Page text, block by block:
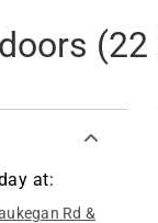
(22
at:
Rd &